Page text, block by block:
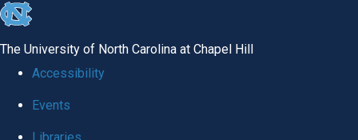
skip to the end of the global utility bar
The University of North Carolina at Chapel Hill
Accessibility
Events